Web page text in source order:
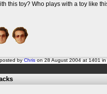
this toy? Who plays with a toy like
posted byChrison 28 August 2004 at 1401 in